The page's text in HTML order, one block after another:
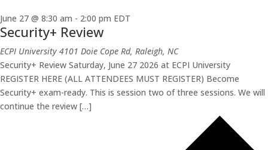
June 27 @ 8:30 am - 2:00 pm EDT
Security+ Review
ECPI University 4101 Doie Cope Rd, Raleigh, NC
Security+ Review Saturday, June 27 2026 at ECPI University
REGISTER HERE (ALL ATTENDEES MUST REGISTER) Become
Security+ exam-ready. This is session two of three sessions. We will
continue the review […]